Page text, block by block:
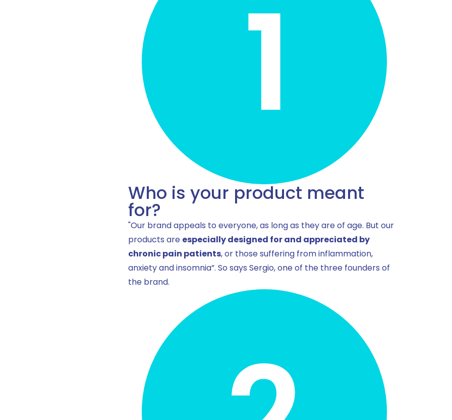
Who is your product meant
for?
"Our brand appeals to everyone, as long as they are of age. But our
products are especially designed for and appreciated by
chronic pain patients, or those suffering from inflammation,
anxiety and insomnia”. So says Sergio, one of the three founders of
the brand.